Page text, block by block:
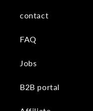
contact
FAQ
Jobs
B2B portal